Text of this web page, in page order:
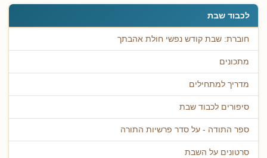
לכבוד שבת
חוברת: שבת קודש נפשי חולת אהבתך
מתכונים
מדריך למתחילים
סיפורים לכבוד שבת
ספר התודה - על סדר פרשיות התורה
סרטונים על השבת